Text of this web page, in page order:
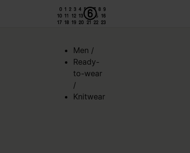
Men /
Ready-
to-wear
/
Knitwear